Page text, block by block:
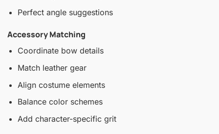
Perfect angle suggestions
Accessory Matching
Coordinate bow details
Match leather gear
Align costume elements
Balance color schemes
Add character-specific grit